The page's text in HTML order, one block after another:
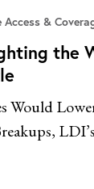
Access &
the
Would